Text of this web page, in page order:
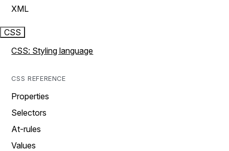
XML
CSS
CSS: Styling language
CSS REFERENCE
Properties
Selectors
At-rules
Values